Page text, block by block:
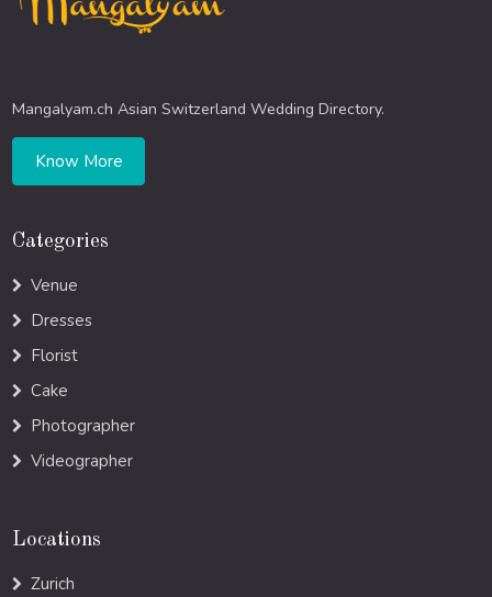
Mangalyam.ch Asian Switzerland Wedding Directory.
Know More
Categories
Venue
Dresses
Florist
Cake
Photographer
Videographer
Locations
Zurich